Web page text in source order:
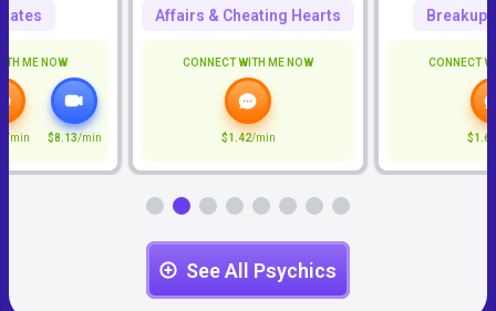
ME NOW
/min $8.13/min
Affairs & Cheating Hearts
CONNECT WITH ME NOW
$1.42/min
Breakup
CONNECT
$1.67
See All Psychics